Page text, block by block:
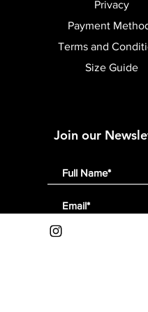
Privacy
Payment
Terms and
Size Guide
Join our